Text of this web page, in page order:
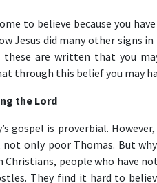
to believe because you
Jesus did many other signs
are written that you
through this belief you may
the Lord
gospel is proverbial.
only poor Thomas. But
people who have
They find it hard to